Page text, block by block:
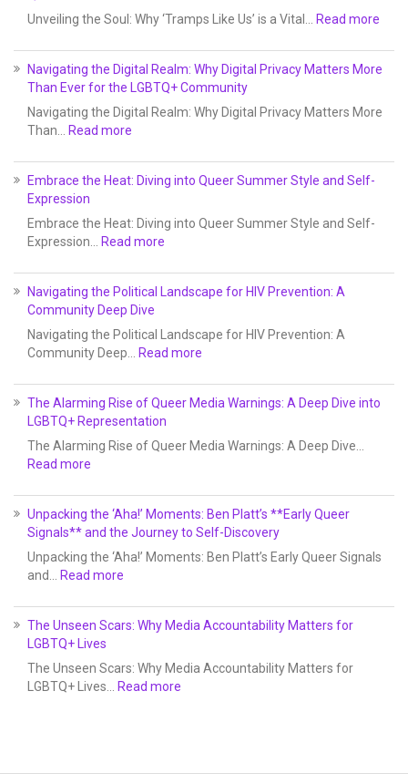
Unveiling the Soul: Why ‘Tramps Like Us’ is a Vital…
Read more
Navigating the Digital Realm: Why Digital Privacy Matters More
Than Ever for the LGBTQ+ Community
Navigating the Digital Realm: Why Digital Privacy Matters More
Than…
Read more
Embrace the Heat: Diving into Queer Summer Style and Self-
Expression
Embrace the Heat: Diving into Queer Summer Style and Self-
Expression…
Read more
Navigating the Political Landscape for HIV Prevention: A
Community Deep Dive
Navigating the Political Landscape for HIV Prevention: A
Community Deep…
Read more
The Alarming Rise of Queer Media Warnings: A Deep Dive into
LGBTQ+ Representation
The Alarming Rise of Queer Media Warnings: A Deep Dive…
Read more
Unpacking the ‘Aha!’ Moments: Ben Platt’s **Early Queer
Signals** and the Journey to Self-Discovery
Unpacking the ‘Aha!’ Moments: Ben Platt’s Early Queer Signals
and…
Read more
The Unseen Scars: Why Media Accountability Matters for
LGBTQ+ Lives
The Unseen Scars: Why Media Accountability Matters for
LGBTQ+ Lives…
Read more